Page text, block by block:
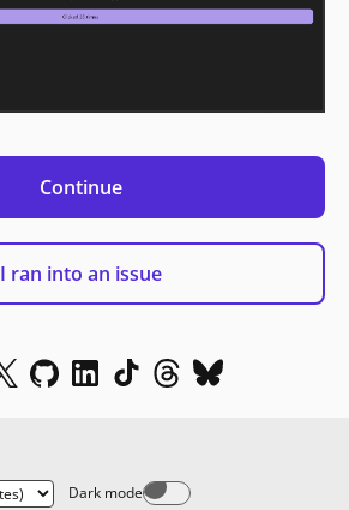
Continue
I ran into an issue
Dark mode